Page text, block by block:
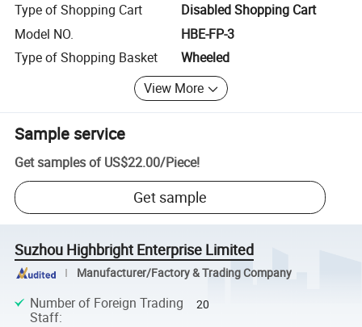
Type of Shopping Cart
Disabled Shopping Cart
Model NO.
HBE-FP-3
Type of Shopping Basket
Wheeled
View More
Sample service
Get samples of US$22.00/Piece!
Get sample
Suzhou Highbright Enterprise Limited
Manufacturer/Factory & Trading Company
Number of Foreign Trading
Staff:
20